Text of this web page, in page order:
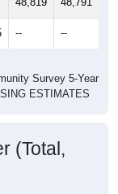
-- --
Survey 5-Year
ESTIMATES
(Total,